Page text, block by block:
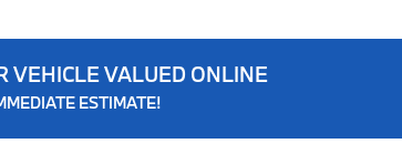
VEHICLE VALUED ONLINE
ESTIMATE!